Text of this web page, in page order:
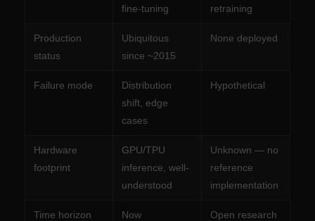
fine-tuning
retraining
Production
status
Ubiquitous
since ~2015
None deployed
Failure mode
Distribution
shift, edge
cases
Hypothetical
Hardware
footprint
GPU/TPU
inference, well-
understood
Unknown — no
reference
implementation
Time horizon Now
Open research